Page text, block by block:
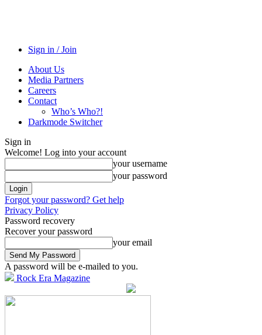
Sign in / Join
About Us
Media Partners
Careers
Contact
Who’s Who?!
Darkmode Switcher
Sign in
Welcome! Log into your account
your username
your password
Forgot your password? Get help
Privacy Policy
Password recovery
Recover your password
your email
A password will be e-mailed to you.
Rock Era Magazine